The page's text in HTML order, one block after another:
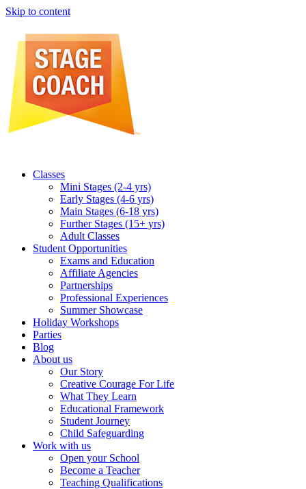
Skip to content
Classes
Mini Stages (2-4 yrs)
Early Stages (4-6 yrs)
Main Stages (6-18 yrs)
Further Stages (15+ yrs)
Adult Classes
Student Opportunities
Exams and Education
Affiliate Agencies
Partnerships
Professional Experiences
Summer Showcase
Holiday Workshops
Parties
Blog
About us
Our Story
Creative Courage For Life
What They Learn
Educational Framework
Student Journey
Child Safeguarding
Work with us
Open your School
Become a Teacher
Teaching Qualifications